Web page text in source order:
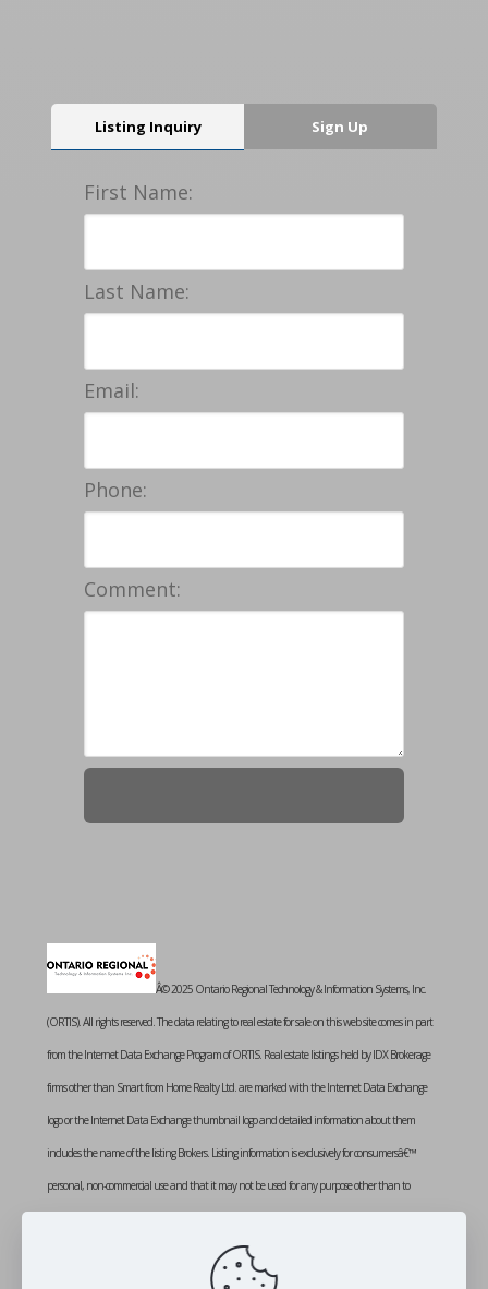
Listing Inquiry Sign Up
First Name:
Last Name:
Email:
Phone:
Comment:
Â© 2025 Ontario Regional Technology & Information Systems, Inc.
(ORTIS). All rights reserved. The data relating to real estate for sale on this web site comes in part
from the Internet Data Exchange Program of ORTIS. Real estate listings held by IDX Brokerage
firms other than Smart from Home Realty Ltd. are marked with the Internet Data Exchange
logo or the Internet Data Exchange thumbnail logo and detailed information about them
includes the name of the listing Brokers. Listing information is exclusively for consumersâ€™
personal, non-commercial use and that it may not be used for any purpose other than to
is deemed reliable but not guaranteed. Listing courtesy of SMART FROM HOME REALTY
LIMITED. Data last updated: Monday, October 20th, 2025 at 02:06:56 PM